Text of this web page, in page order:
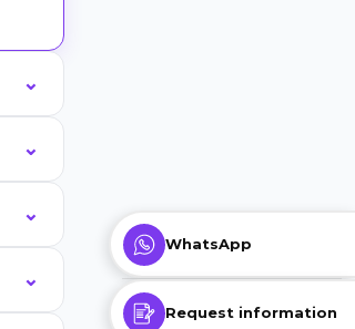
WhatsApp
Request information